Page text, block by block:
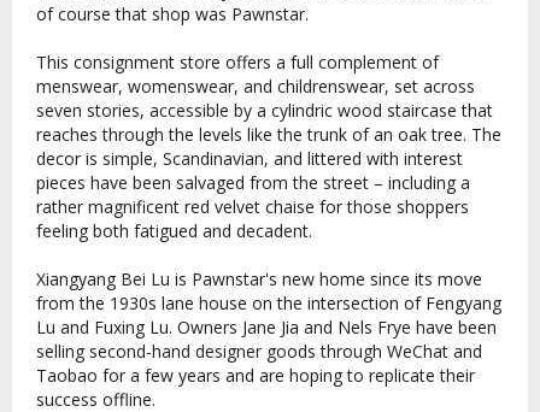
of course that shop was Pawnstar.
This consignment store offers a full complement of
menswear, womenswear, and childrenswear, set across
seven stories, accessible by a cylindric wood staircase that
reaches through the levels like the trunk of an oak tree. The
decor is simple, Scandinavian, and littered with interest
pieces have been salvaged from the street – including a
rather magnificent red velvet chaise for those shoppers
feeling both fatigued and decadent.
Xiangyang Bei Lu is Pawnstar's new home since its move
from the 1930s lane house on the intersection of Fengyang
Lu and Fuxing Lu. Owners Jane Jia and Nels Frye have been
selling second-hand designer goods through WeChat and
Taobao for a few years and are hoping to replicate their
success offline.